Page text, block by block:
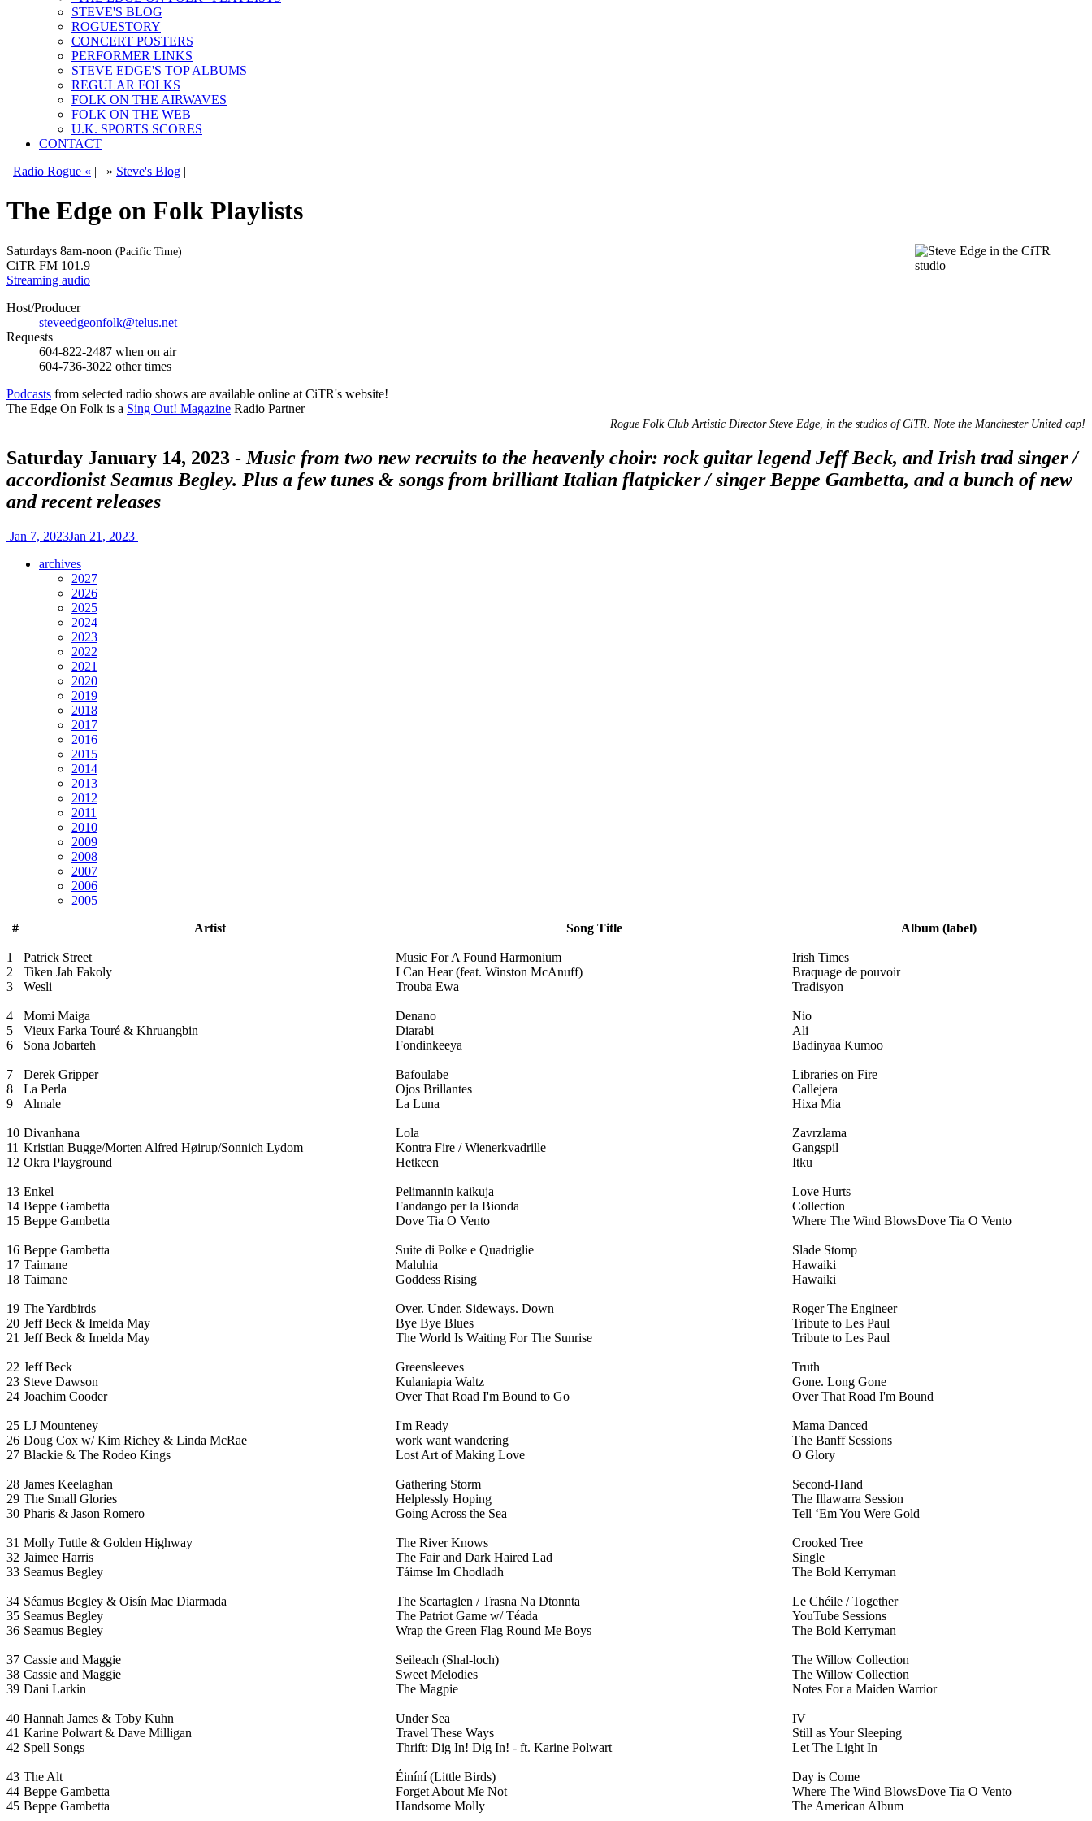
STEVE'S BLOG
ROGUESTORY
CONCERT POSTERS
PERFORMER LINKS
STEVE EDGE'S TOP ALBUMS
REGULAR FOLKS
FOLK ON THE AIRWAVES
FOLK ON THE WEB
U.K. SPORTS SCORES
CONTACT
Radio Rogue « | » Steve's Blog |
The Edge on Folk Playlists
Saturdays 8am-noon (Pacific Time)
CiTR FM 101.9
Streaming audio
Host/Producer
steveedgeonfolk@telus.net
Requests
604-822-2487 when on air
604-736-3022 other times
Podcasts from selected radio shows are available online at CiTR's website!
The Edge On Folk is a Sing Out! Magazine Radio Partner
Rogue Folk Club Artistic Director Steve Edge, in the studios of CiTR. Note the Manchester United cap!
Saturday January 14, 2023 - Music from two new recruits to the heavenly choir: rock guitar legend Jeff Beck, and Irish trad singer /
accordionist Seamus Begley. Plus a few tunes & songs from brilliant Italian flatpicker / singer Beppe Gambetta, and a bunch of new
and recent releases
Jan 7, 2023Jan 21, 2023
archives
2027
2026
2025
2024
2023
2022
2021
2020
2019
2018
2017
2016
2015
2014
2013
2012
2011
2010
2009
2008
2007
2006
2005
#
Artist Song Title Album (label)
1 Patrick Street Music For A Found Harmonium
Irish Times
2
Tiken Jah Fakoly I Can Hear (feat. Winston McAnuff)
Braquage de pouvoir
3
Wesli Trouba Ewa Tradisyon
4 Momi Maiga Denano
Nio
5
Vieux Farka Touré & Khruangbin Diarabi
Ali
6
Sona Jobarteh Fondinkeeya Badinyaa Kumoo
7 Derek Gripper Bafoulabe
Libraries on Fire
8
La Perla Ojos Brillantes
Callejera
9
Almale La Luna Hixa Mia
10 Divanhana Lola
Zavrzlama
11 Kristian Bugge/Morten Alfred Høirup/Sonnich Lydom Kontra Fire / Wienerkvadrille
Gangspil
12 Okra Playground Hetkeen Itku
13 Enkel Pelimannin kaikuja
Love Hurts
14 Beppe Gambetta Fandango per la Bionda
Collection
15 Beppe Gambetta Dove Tia O Vento Where The Wind BlowsDove Tia O Vento
16 Beppe Gambetta Suite di Polke e Quadriglie
Slade Stomp
17 Taimane Maluhia
Hawaiki
18 Taimane Goddess Rising Hawaiki
19 The Yardbirds Over. Under. Sideways. Down
Roger The Engineer
20 Jeff Beck & Imelda May Bye Bye Blues
Tribute to Les Paul
21 Jeff Beck & Imelda May The World Is Waiting For The Sunrise Tribute to Les Paul
22 Jeff Beck Greensleeves
Truth
23 Steve Dawson Kulaniapia Waltz
Gone. Long Gone
24 Joachim Cooder Over That Road I'm Bound to Go Over That Road I'm Bound
25 LJ Mounteney I'm Ready
Mama Danced
26 Doug Cox w/ Kim Richey & Linda McRae work want wandering
The Banff Sessions
27 Blackie & The Rodeo Kings Lost Art of Making Love O Glory
28 James Keelaghan Gathering Storm
Second-Hand
29 The Small Glories Helplessly Hoping
The Illawarra Session
30 Pharis & Jason Romero Going Across the Sea Tell ‘Em You Were Gold
31 Molly Tuttle & Golden Highway The River Knows
Crooked Tree
32 Jaimee Harris The Fair and Dark Haired Lad
Single
33 Seamus Begley Táimse Im Chodladh The Bold Kerryman
34 Séamus Begley & Oisín Mac Diarmada The Scartaglen / Trasna Na Dtonnta
Le Chéile / Together
35 Seamus Begley The Patriot Game w/ Téada
YouTube Sessions
36 Seamus Begley Wrap the Green Flag Round Me Boys The Bold Kerryman
37 Cassie and Maggie Seileach (Shal-loch)
The Willow Collection
38 Cassie and Maggie Sweet Melodies
The Willow Collection
39 Dani Larkin The Magpie Notes For a Maiden Warrior
40 Hannah James & Toby Kuhn Under Sea
IV
41 Karine Polwart & Dave Milligan Travel These Ways
Still as Your Sleeping
42 Spell Songs Thrift: Dig In! Dig In! - ft. Karine Polwart Let The Light In
43 The Alt Éiníní (Little Birds)
Day is Come
44 Beppe Gambetta Forget About Me Not
Where The Wind BlowsDove Tia O Vento
45 Beppe Gambetta Handsome Molly The American Album